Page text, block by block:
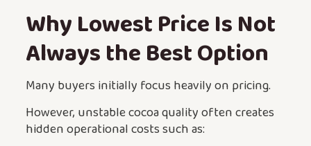
Why Lowest Price Is Not
Always the Best Option
Many buyers initially focus heavily on pricing.
However, unstable cocoa quality often creates
hidden operational costs such as: